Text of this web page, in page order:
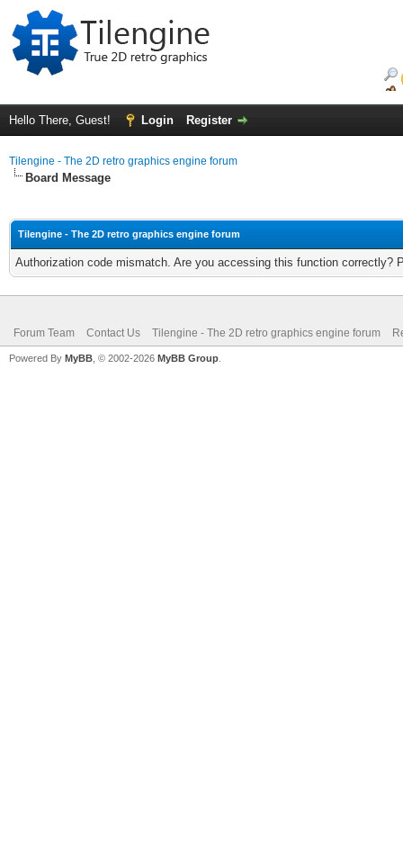
Hello There, Guest! Login Register
Tilengine - The 2D retro graphics engine forum
Board Message
Tilengine - The 2D retro graphics engine forum
Authorization code mismatch. Are you accessing this function correctly?
Forum Team Contact Us Tilengine - The 2D retro graphics engine forum
Powered By MyBB , © 2002-2026 MyBB Group